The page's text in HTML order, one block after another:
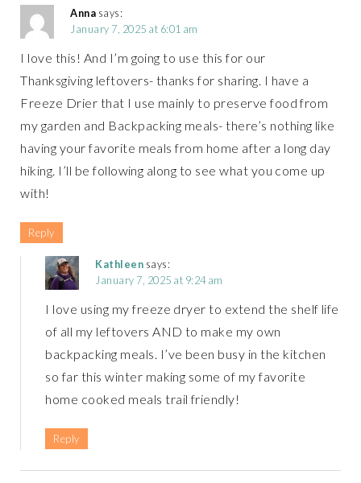
Anna says:
January 7, 2025 at 6:01 am
I love this! And I’m going to use this for our
Thanksgiving leftovers- thanks for sharing. I have a
Freeze Drier that I use mainly to preserve food from
my garden and Backpacking meals- there’s nothing like
having your favorite meals from home after a long day
hiking. I’ll be following along to see what you come up
with!
Reply
Kathleen says:
January 7, 2025 at 9:24 am
I love using my freeze dryer to extend the shelf life
of all my leftovers AND to make my own
backpacking meals. I’ve been busy in the kitchen
so far this winter making some of my favorite
home cooked meals trail friendly!
Reply